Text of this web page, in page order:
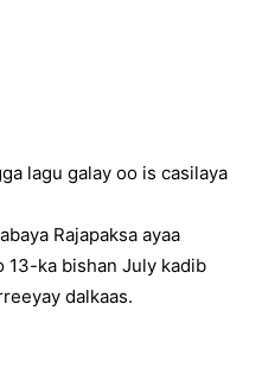
lagu galay oo is casilaya
Rajapaksa ayaa
13-ka bishan July kadib
dalkaas.